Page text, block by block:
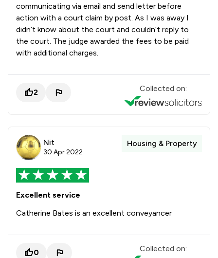
communicating via email and send letter before
action with a court claim by post. As I was away I
didn’t know about the court and couldn’t reply to
the court. The judge awarded the fees to be paid
with additional charges.
2 Collected on:
Nit
30 Apr 2022
Housing & Property
Excellent service
Catherine Bates is an excellent conveyancer
0 Collected on: